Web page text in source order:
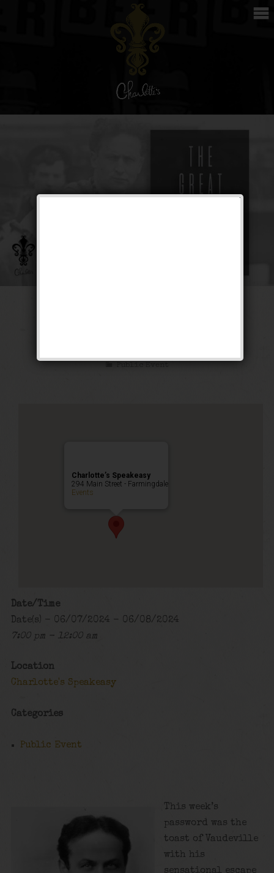
Public Event
Charlotte’s Speakeasy
294 Main Street - Farmingdale
Events
Date/Time
Date(s) - 06/07/2024 - 06/08/2024
7:00 pm - 12:00 am
Location
Charlotte's Speakeasy
Categories
Public Event
This week’s
password was the
toast of Vaudeville
with his
sensational escape